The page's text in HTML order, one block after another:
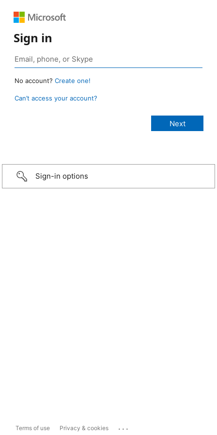
Sign in
No account? Create one!
Can’t access your account?
Sign-in options
Terms of use Privacy & cookies ...